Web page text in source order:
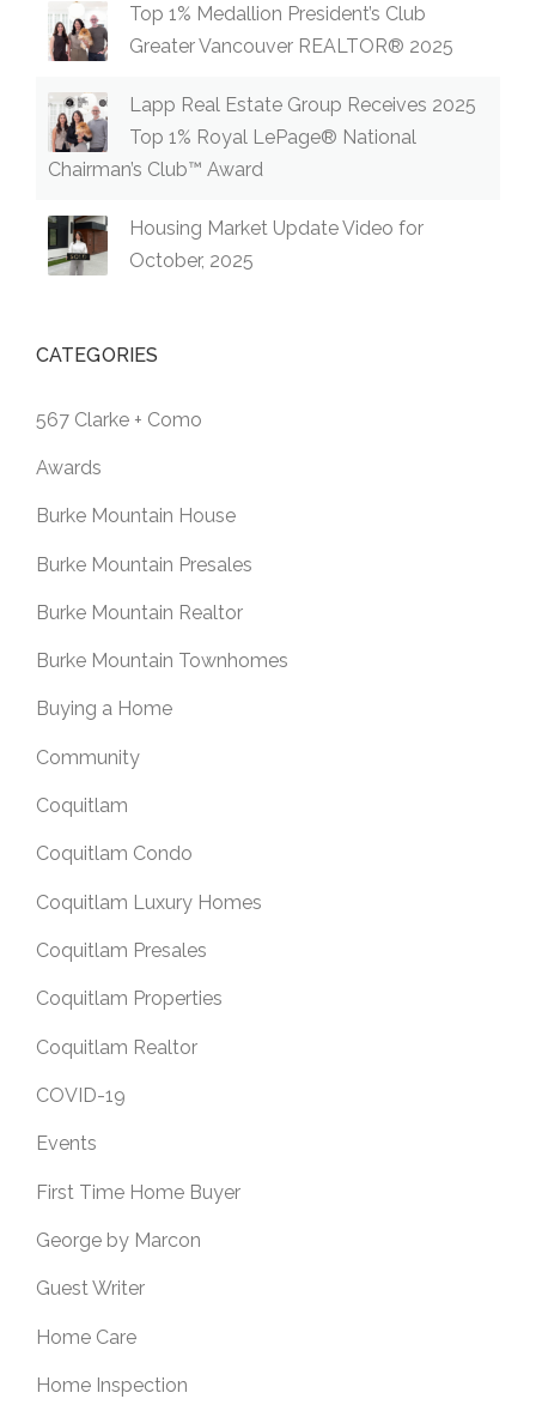
Top 1% Medallion President’s Club
Greater Vancouver REALTOR® 2025
Lapp Real Estate Group Receives 2025
Top 1% Royal LePage® National
Chairman’s Club™ Award
Housing Market Update Video for
October, 2025
CATEGORIES
567 Clarke + Como
Awards
Burke Mountain House
Burke Mountain Presales
Burke Mountain Realtor
Burke Mountain Townhomes
Buying a Home
Community
Coquitlam
Coquitlam Condo
Coquitlam Luxury Homes
Coquitlam Presales
Coquitlam Properties
Coquitlam Realtor
COVID-19
Events
First Time Home Buyer
George by Marcon
Guest Writer
Home Care
Home Inspection